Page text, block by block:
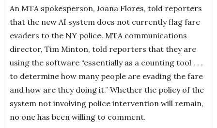
An MTA spokesperson, Joana Flores, told reporters
that the new AI system does not currently flag fare
evaders to the NY police. MTA communications
director, Tim Minton, told reporters that they are
using the software “essentially as a counting tool . . .
to determine how many people are evading the fare
and how are they doing it.” Whether the policy of the
system not involving police intervention will remain,
no one has been willing to comment.